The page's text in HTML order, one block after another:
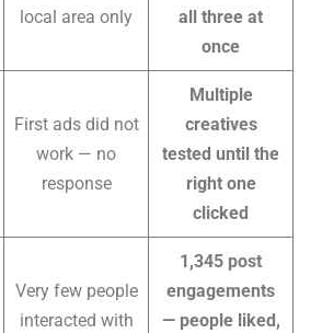
local area only
all three at
once
First ads did not
work — no
response
Multiple
creatives
tested until the
right one
clicked
Very few people
interacted with
1,345 post
engagements
— people liked,